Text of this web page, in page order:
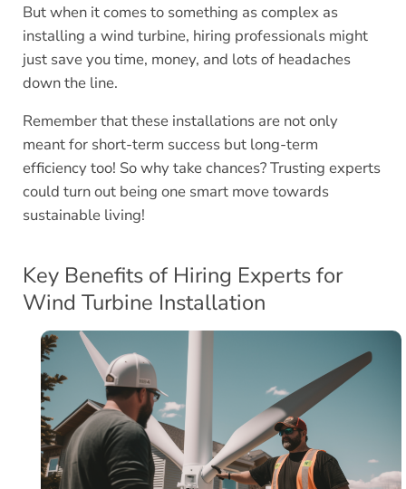
But when it comes to something as complex as
installing a wind turbine, hiring professionals might
just save you time, money, and lots of headaches
down the line.
Remember that these installations are not only
meant for short-term success but long-term
efficiency too! So why take chances? Trusting experts
could turn out being one smart move towards
sustainable living!
Key Benefits of Hiring Experts for
Wind Turbine Installation